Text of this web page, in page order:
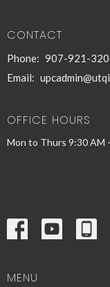
CONTACT
Phone: 907-921-
Email:
OFFICE HOURS
Mon to Thurs 9:30 AM
MENU